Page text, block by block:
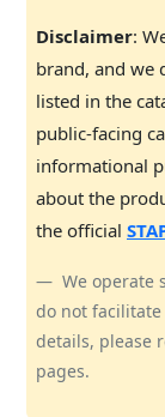
Disclaimer:
brand, and we
listed in the
public-facing
informational
about the
the official
We operate
do not
details, please
pages.